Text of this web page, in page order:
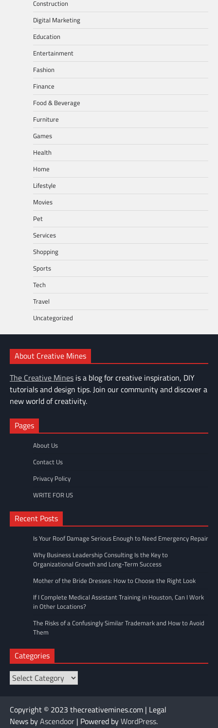
Construction
Digital Marketing
Education
Entertainment
Fashion
Finance
Food & Beverage
Furniture
Games
Health
Home
Lifestyle
Movies
Pet
Services
Shopping
Sports
Tech
Travel
Uncategorized
About Creative Mines
The Creative Mines is a blog for creative inspiration, DIY
tutorials and design tips. Join our community and discover a
new world of creativity.
Pages
About Us
Contact Us
Privacy Policy
WRITE FOR US
Recent Posts
Is Your Roof Damage Serious Enough to Need Emergency Repair
Why Business Leadership Consulting Is the Key to
Organizational Growth and Long-Term Success
Mother of the Bride Dresses: How to Choose the Right Look
If I Complete Medical Assistant Training in Houston, Can I Work
in Other Locations?
The Risks of a Confusingly Similar Trademark and How to Avoid
Them
Categories
Categories
Copyright © 2023 thecreativemines.com | Legal
News byAscendoor | Powered byWordPress.